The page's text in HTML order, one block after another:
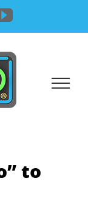
YouTube
to